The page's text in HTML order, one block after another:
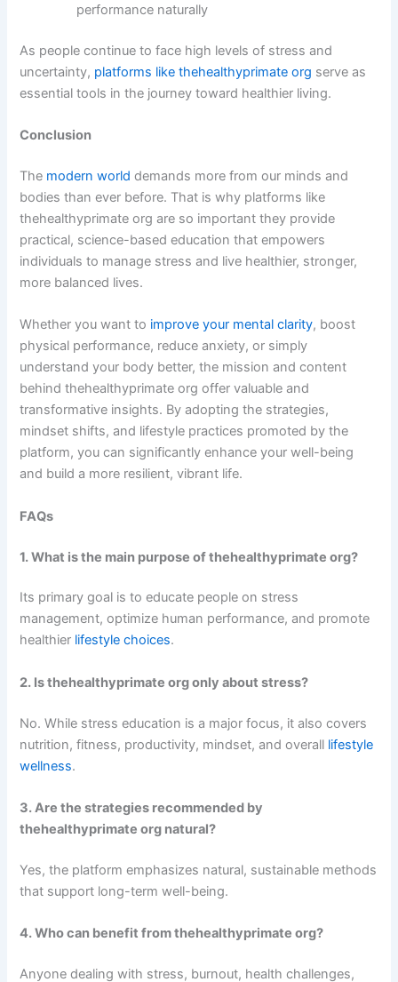
performance naturally
As people continue to face high levels of stress and
uncertainty, platforms like thehealthyprimate org serve as
essential tools in the journey toward healthier living.
Conclusion
The modern world demands more from our minds and
bodies than ever before. That is why platforms like
thehealthyprimate org are so important they provide
practical, science-based education that empowers
individuals to manage stress and live healthier, stronger,
more balanced lives.
Whether you want to improve your mental clarity, boost
physical performance, reduce anxiety, or simply
understand your body better, the mission and content
behind thehealthyprimate org offer valuable and
transformative insights. By adopting the strategies,
mindset shifts, and lifestyle practices promoted by the
platform, you can significantly enhance your well-being
and build a more resilient, vibrant life.
FAQs
1. What is the main purpose of thehealthyprimate org?
Its primary goal is to educate people on stress
management, optimize human performance, and promote
healthier lifestyle choices.
2. Is thehealthyprimate org only about stress?
No. While stress education is a major focus, it also covers
nutrition, fitness, productivity, mindset, and overall lifestyle
wellness.
3. Are the strategies recommended by
thehealthyprimate org natural?
Yes, the platform emphasizes natural, sustainable methods
that support long-term well-being.
4. Who can benefit from thehealthyprimate org?
Anyone dealing with stress, burnout, health challenges,